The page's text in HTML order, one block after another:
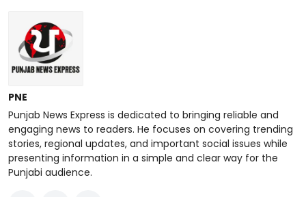
PNE
Punjab News Express is dedicated to bringing reliable and
engaging news to readers. He focuses on covering trending
stories, regional updates, and important social issues while
presenting information in a simple and clear way for the
Punjabi audience.